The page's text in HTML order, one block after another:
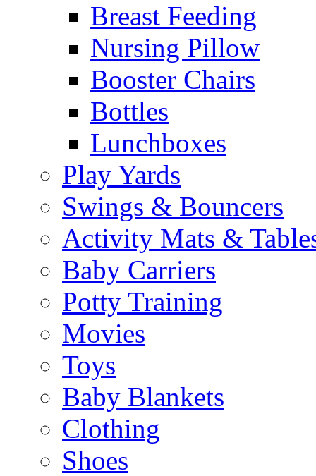
Breast Feeding
Nursing Pillow
Booster Chairs
Bottles
Lunchboxes
Play Yards
Swings & Bouncers
Activity Mats &
Baby Carriers
Potty Training
Movies
Toys
Baby Blankets
Clothing
Shoes